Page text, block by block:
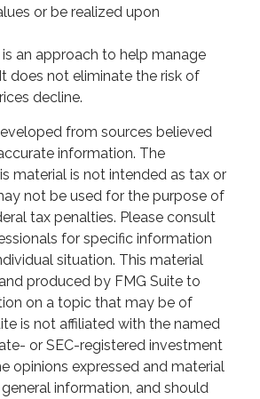
or be realized upon
is an approach to help manage
does not eliminate the risk of
decline.
from sources believed
information. The
material is not intended as tax or
not be used for the purpose of
tax penalties. Please consult
for specific information
situation. This material
produced by FMG Suite to
on a topic that may be of
is not affiliated with the named
or SEC-registered investment
opinions expressed and material
information, and should